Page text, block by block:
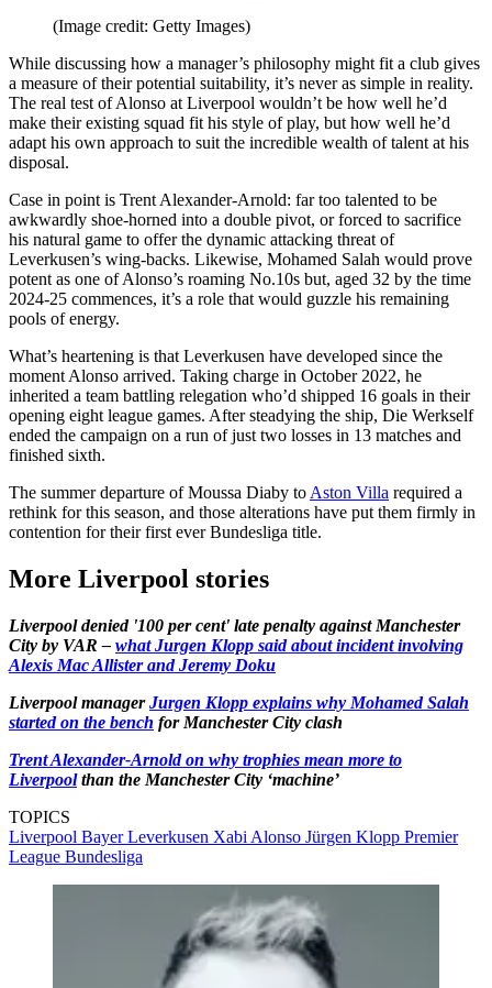
(Image credit: Getty Images)
While discussing how a manager’s philosophy might fit a club gives
a measure of their potential suitability, it’s never as simple in reality.
The real test of Alonso at Liverpool wouldn’t be how well he’d
make their existing squad fit his style of play, but how well he’d
adapt his own approach to suit the incredible wealth of talent at his
disposal.
Case in point is Trent Alexander-Arnold: far too talented to be
awkwardly shoe-horned into a double pivot, or forced to sacrifice
his natural game to offer the dynamic attacking threat of
Leverkusen’s wing-backs. Likewise, Mohamed Salah would prove
potent as one of Alonso’s roaming No.10s but, aged 32 by the time
2024-25 commences, it’s a role that would guzzle his remaining
pools of energy.
What’s heartening is that Leverkusen have developed since the
moment Alonso arrived. Taking charge in October 2022, he
inherited a team battling relegation who’d shipped 16 goals in their
opening eight league games. After steadying the ship, Die Werkself
ended the campaign on a run of just two losses in 13 matches and
finished sixth.
The summer departure of Moussa Diaby to Aston Villa required a
rethink for this season, and those alterations have put them firmly in
contention for their first ever Bundesliga title.
More Liverpool stories
Liverpool denied '100 per cent' late penalty against Manchester
City by VAR – what Jurgen Klopp said about incident involving
Alexis Mac Allister and Jeremy Doku
Liverpool managerJurgen Klopp explains why Mohamed Salah
started on the bench for Manchester City clash
Trent Alexander-Arnold on why trophies mean more to
Liverpoolthan the Manchester City ‘machine’
TOPICS
Liverpool Bayer Leverkusen Xabi Alonso Jürgen Klopp Premier
League Bundesliga